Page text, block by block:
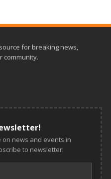
for breaking news,
community.
news and events in
to newsletter!